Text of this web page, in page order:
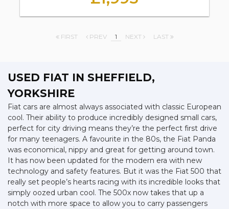
FIRST PREV 1 NEXT LAST
USED FIAT IN SHEFFIELD,
YORKSHIRE
Fiat cars are almost always associated with classic European
cool. Their ability to produce incredibly designed small cars,
perfect for city driving means they’re the perfect first drive
for many teenagers. A favourite in the 80s, the Fiat Panda
was economical, nippy and great for getting around town.
It has now been updated for the modern era with new
technology and safety features. But it was the Fiat 500 that
really set people’s hearts racing with its incredible looks that
simply oozed urban cool. The 500x now takes that up a
notch with more space to allow you to carry passengers